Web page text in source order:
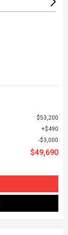
$53,200
$490
$3,000
$49,690